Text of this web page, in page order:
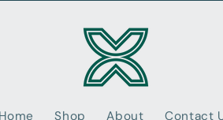
Home Shop About Contact